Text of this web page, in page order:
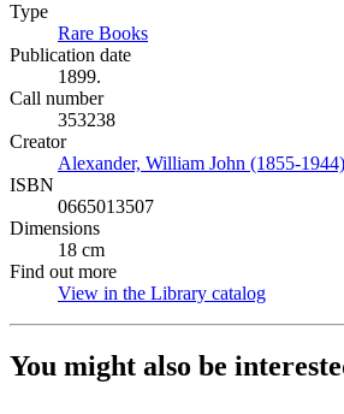
Type
Rare Books
Publication date
1899.
Call number
353238
Creator
Alexander, William John (1855-1944)
ISBN
0665013507
Dimensions
18 cm
Find out more
View in the Library catalog
You might also be